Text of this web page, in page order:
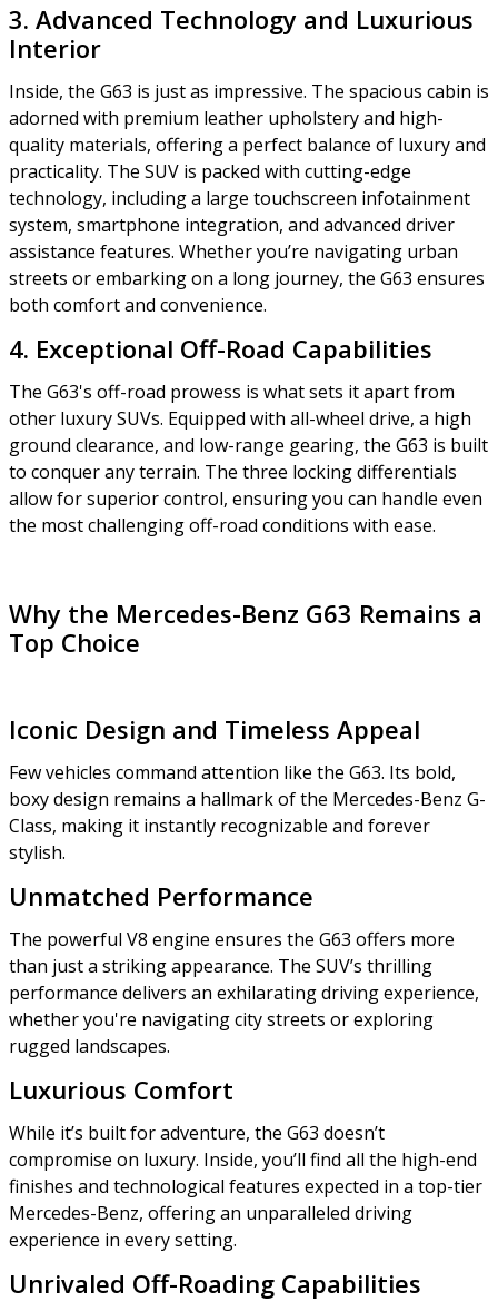
3. Advanced Technology and Luxurious
Interior
Inside, the G63 is just as impressive. The spacious cabin is
adorned with premium leather upholstery and high-
quality materials, offering a perfect balance of luxury and
practicality. The SUV is packed with cutting-edge
technology, including a large touchscreen infotainment
system, smartphone integration, and advanced driver
assistance features. Whether you’re navigating urban
streets or embarking on a long journey, the G63 ensures
both comfort and convenience.
4. Exceptional Off-Road Capabilities
The G63's off-road prowess is what sets it apart from
other luxury SUVs. Equipped with all-wheel drive, a high
ground clearance, and low-range gearing, the G63 is built
to conquer any terrain. The three locking differentials
allow for superior control, ensuring you can handle even
the most challenging off-road conditions with ease.
Why the Mercedes-Benz G63 Remains a
Top Choice
Iconic Design and Timeless Appeal
Few vehicles command attention like the G63. Its bold,
boxy design remains a hallmark of the Mercedes-Benz G-
Class, making it instantly recognizable and forever
stylish.
Unmatched Performance
The powerful V8 engine ensures the G63 offers more
than just a striking appearance. The SUV’s thrilling
performance delivers an exhilarating driving experience,
whether you're navigating city streets or exploring
rugged landscapes.
Luxurious Comfort
While it’s built for adventure, the G63 doesn’t
compromise on luxury. Inside, you’ll find all the high-end
finishes and technological features expected in a top-tier
Mercedes-Benz, offering an unparalleled driving
experience in every setting.
Unrivaled Off-Roading Capabilities